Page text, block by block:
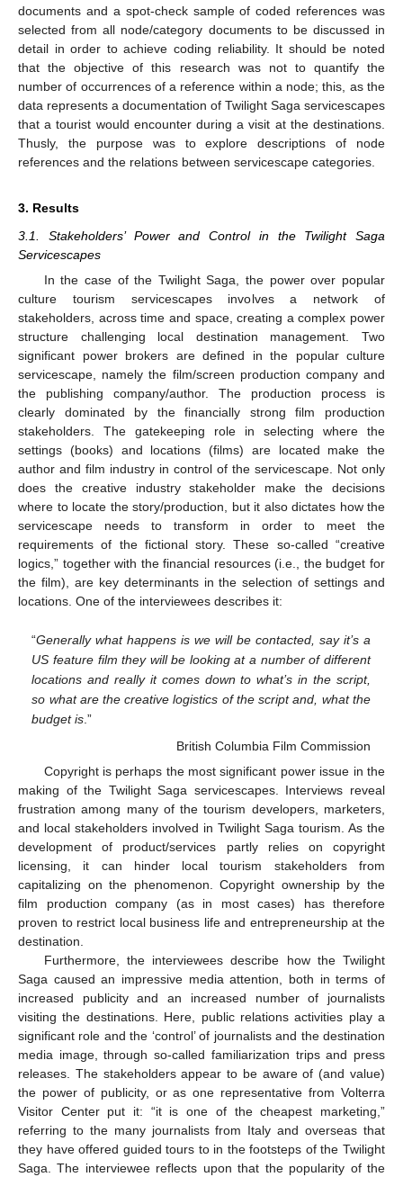
documents and a spot-check sample of coded references was
selected from all node/category documents to be discussed in
detail in order to achieve coding reliability. It should be noted
that the objective of this research was not to quantify the
number of occurrences of a reference within a node; this, as the
data represents a documentation of Twilight Saga servicescapes
that a tourist would encounter during a visit at the destinations.
Thusly, the purpose was to explore descriptions of node
references and the relations between servicescape categories.
3. Results
3.1. Stakeholders’ Power and Control in the Twilight Saga
Servicescapes
In the case of the Twilight Saga, the power over popular
culture tourism servicescapes involves a network of
stakeholders, across time and space, creating a complex power
structure challenging local destination management. Two
significant power brokers are defined in the popular culture
servicescape, namely the film/screen production company and
the publishing company/author. The production process is
clearly dominated by the financially strong film production
stakeholders. The gatekeeping role in selecting where the
settings (books) and locations (films) are located make the
author and film industry in control of the servicescape. Not only
does the creative industry stakeholder make the decisions
where to locate the story/production, but it also dictates how the
servicescape needs to transform in order to meet the
requirements of the fictional story. These so-called “creative
logics,” together with the financial resources (i.e., the budget for
the film), are key determinants in the selection of settings and
locations. One of the interviewees describes it:
“Generally what happens is we will be contacted, say it’s a
US feature film they will be looking at a number of different
locations and really it comes down to what’s in the script,
so what are the creative logistics of the script and, what the
budget is.”
British Columbia Film Commission
Copyright is perhaps the most significant power issue in the
making of the Twilight Saga servicescapes. Interviews reveal
frustration among many of the tourism developers, marketers,
and local stakeholders involved in Twilight Saga tourism. As the
development of product/services partly relies on copyright
licensing, it can hinder local tourism stakeholders from
capitalizing on the phenomenon. Copyright ownership by the
film production company (as in most cases) has therefore
proven to restrict local business life and entrepreneurship at the
destination.
Furthermore, the interviewees describe how the Twilight
Saga caused an impressive media attention, both in terms of
increased publicity and an increased number of journalists
visiting the destinations. Here, public relations activities play a
significant role and the ‘control’ of journalists and the destination
media image, through so-called familiarization trips and press
releases. The stakeholders appear to be aware of (and value)
the power of publicity, or as one representative from Volterra
Visitor Center put it: “it is one of the cheapest marketing,”
referring to the many journalists from Italy and overseas that
they have offered guided tours to in the footsteps of the Twilight
Saga. The interviewee reflects upon that the popularity of the